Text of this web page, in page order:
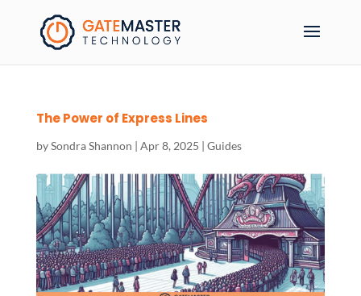
The Power of Express Lines
bySondra Shannon | Apr 8, 2025 | Guides